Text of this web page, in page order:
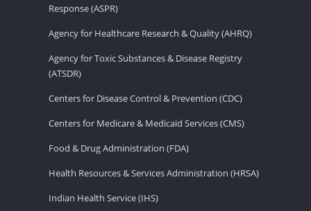
Response (ASPR)
Agency for Healthcare Research & Quality (AHRQ)
Agency for Toxic Substances & Disease Registry
(ATSDR)
Centers for Disease Control & Prevention (CDC)
Centers for Medicare & Medicaid Services (CMS)
Food & Drug Administration (FDA)
Health Resources & Services Administration (HRSA)
Indian Health Service (IHS)